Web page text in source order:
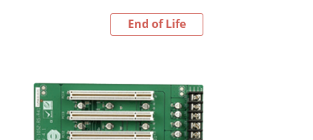
End of Life